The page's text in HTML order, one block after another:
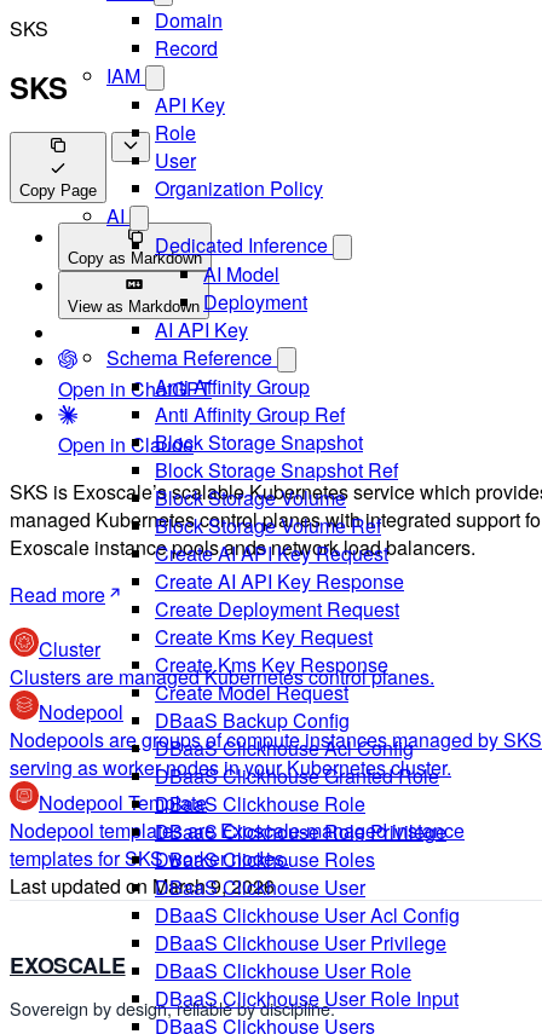
Domain
Record
IAM
API Key
Role
User
Organization Policy
AI
Dedicated Inference
AI Model
Deployment
AI API Key
Schema Reference
Anti Affinity Group
Anti Affinity Group Ref
Block Storage Snapshot
Block Storage Snapshot Ref
Block Storage Volume
Block Storage Volume Ref
Create AI API Key Request
Create AI API Key Response
Create Deployment Request
Create Kms Key Request
Create Kms Key Response
Create Model Request
DBaaS Backup Config
DBaaS Clickhouse Acl Config
DBaaS Clickhouse Granted Role
DBaaS Clickhouse Role
DBaaS Clickhouse Role Privilege
DBaaS Clickhouse Roles
DBaaS Clickhouse User
DBaaS Clickhouse User Acl Config
DBaaS Clickhouse User Privilege
DBaaS Clickhouse User Role
DBaaS Clickhouse User Role Input
DBaaS Clickhouse Users
SKS
SKS
Copy Page
Copy as Markdown
View as Markdown
Open in ChatGPT
Open in Claude
SKS is Exoscale’s scalable Kubernetes service which
managed Kubernetes control planes with integrated support
Exoscale instance pools ands network load balancers.
Read more
Cluster
Clusters are managed Kubernetes control planes.
Nodepool
Nodepools are groups of compute instances managed by
serving as worker nodes in your Kubernetes cluster.
Nodepool Template
Nodepool templates are Exoscale-managed instance
templates for SKS worker nodes.
Last updated on March 9, 2026
EXOSCALE
Sovereign by design, reliable by discipline.